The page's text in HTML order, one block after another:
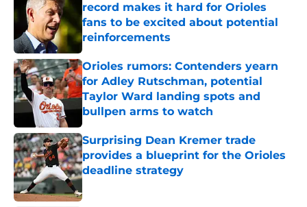
record makes it hard for Orioles
fans to be excited about potential
reinforcements
Published by on Invalid Date
Orioles rumors: Contenders yearn
for Adley Rutschman, potential
Taylor Ward landing spots and
bullpen arms to watch
Published by on Invalid Date
Surprising Dean Kremer trade
provides a blueprint for the Orioles
deadline strategy